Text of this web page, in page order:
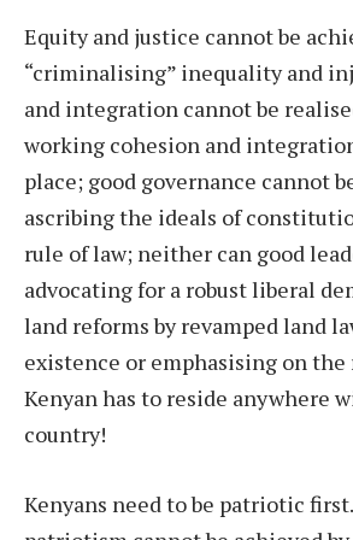
Equity and justice cannot be
“criminalising” inequality and
and integration cannot be
working cohesion and
place; good governance cannot
ascribing the ideals of
rule of law; neither can good
advocating for a robust liberal
land reforms by revamped land
existence or emphasising on
Kenyan has to reside anywhere
country!
Kenyans need to be patriotic